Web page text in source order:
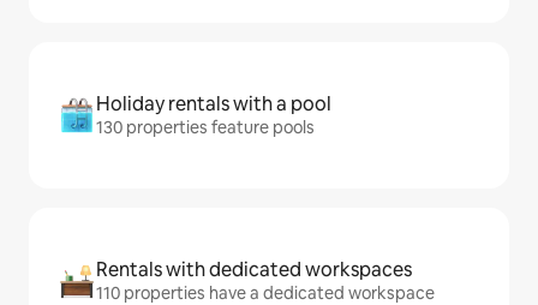
Holiday rentals with a pool
130 properties feature pools
Rentals with dedicated workspaces
110 properties have a dedicated workspace